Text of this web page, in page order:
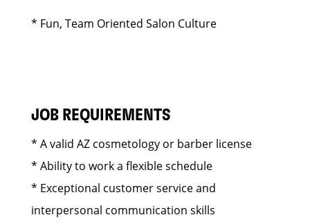
* Fun, Team Oriented Salon Culture
JOB REQUIREMENTS
* A valid AZ cosmetology or barber license
* Ability to work a flexible schedule
* Exceptional customer service and
interpersonal communication skills